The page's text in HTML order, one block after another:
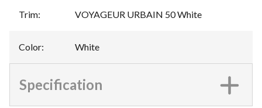
Trim: VOYAGEUR URBAIN 50 White
Color: White
Specification